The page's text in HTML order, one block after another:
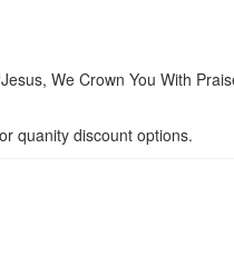
We Crown You With
quanity discount options.